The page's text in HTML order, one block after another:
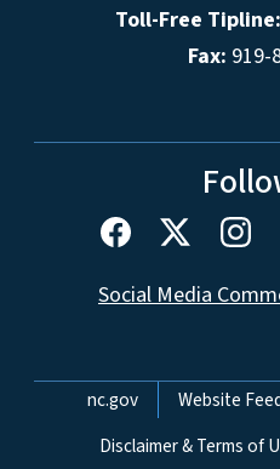
Toll-Free Tipline:
Fax: 919-
Social Media
Network Menu
nc.gov Website
Disclaimer & Terms of